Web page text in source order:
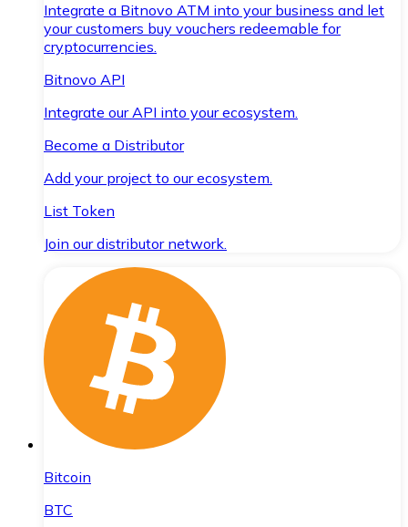
Integrate a Bitnovo ATM into your business and let
your customers buy vouchers redeemable for
cryptocurrencies.
Bitnovo API
Integrate our API into your ecosystem.
Become a Distributor
Add your project to our ecosystem.
List Token
Join our distributor network.
Bitcoin
BTC